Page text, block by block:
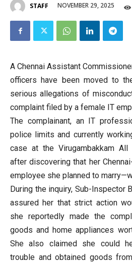
STAFF NOVEMBER 29, 2025
A Chennai Assistant
officers have been moved to
serious allegations of
complaint filed by a female IT
The complainant, an IT
police limits and currently
case at the Virugambakkam
after discovering that her
employee she planned to
During the inquiry, Sub-Inspector
assured her that strict action
she reportedly made the
goods and home appliances
She also claimed she could
trouble and obtained goods